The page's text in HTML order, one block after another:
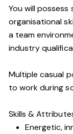
You will
organisational
a team
industry
Multiple casual
to work during
Skills &
Energetic,